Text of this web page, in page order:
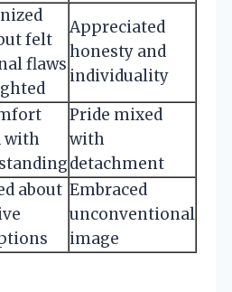
felt
flaws
Appreciated
honesty and
individuality
with
Pride mixed
with
detachment
about Embraced
unconventional
image